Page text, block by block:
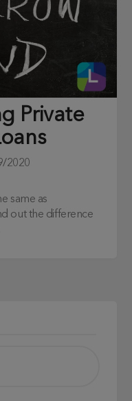
Private
2020
same as
out the difference